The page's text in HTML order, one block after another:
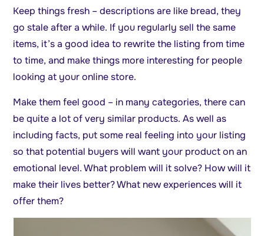
Keep things fresh – descriptions are like bread, they
go stale after a while. If you regularly sell the same
items, it’s a good idea to rewrite the listing from time
to time, and make things more interesting for people
looking at your online store.
Make them feel good – in many categories, there can
be quite a lot of very similar products. As well as
including facts, put some real feeling into your listing
so that potential buyers will want your product on an
emotional level. What problem will it solve? How will it
make their lives better? What new experiences will it
offer them?